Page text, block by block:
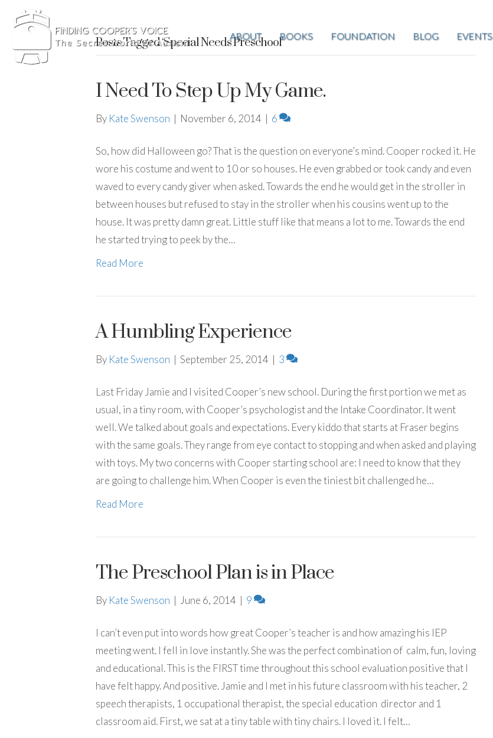
ABOUT BOOKS FOUNDATION BLOG EVENTS
Posts Tagged ‘Special Needs Preschool’
I Need To Step Up My Game.
By Kate Swenson | November 6, 2014 | 6
So, how did Halloween go? That is the question on everyone’s mind. Cooper rocked it. He
wore his costume and went to 10 or so houses. He even grabbed or took candy and even
waved to every candy giver when asked. Towards the end he would get in the stroller in
between houses but refused to stay in the stroller when his cousins went up to the
house. It was pretty damn great. Little stuff like that means a lot to me. Towards the end
he started trying to peek by the…
Read More
A Humbling Experience
By Kate Swenson | September 25, 2014 | 3
Last Friday Jamie and I visited Cooper’s new school. During the first portion we met as
usual, in a tiny room, with Cooper’s psychologist and the Intake Coordinator. It went
well. We talked about goals and expectations. Every kiddo that starts at Fraser begins
with the same goals. They range from eye contact to stopping and when asked and playing
with toys. My two concerns with Cooper starting school are: I need to know that they
are going to challenge him. When Cooper is even the tiniest bit challenged he…
Read More
The Preschool Plan is in Place
By Kate Swenson | June 6, 2014 | 9
I can’t even put into words how great Cooper’s teacher is and how amazing his IEP
meeting went. I fell in love instantly. She was the perfect combination of calm, fun, loving
and educational. This is the FIRST time throughout this school evaluation positive that I
have felt happy. And positive. Jamie and I met in his future classroom with his teacher, 2
speech therapists, 1 occupational therapist, the special education director and 1
classroom aid. First, we sat at a tiny table with tiny chairs. I loved it. I felt…